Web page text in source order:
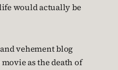
would actually be
vehement blog
as the death of